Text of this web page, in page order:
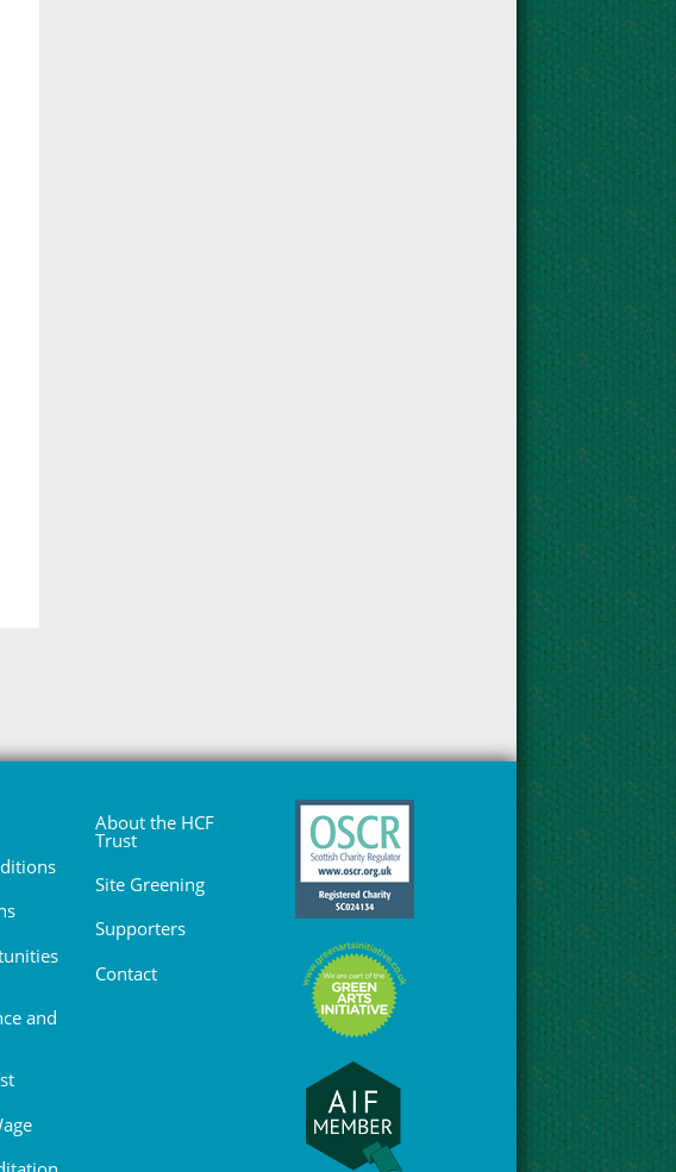
and
About the HCF
Trust
Site Greening
Supporters
Contact